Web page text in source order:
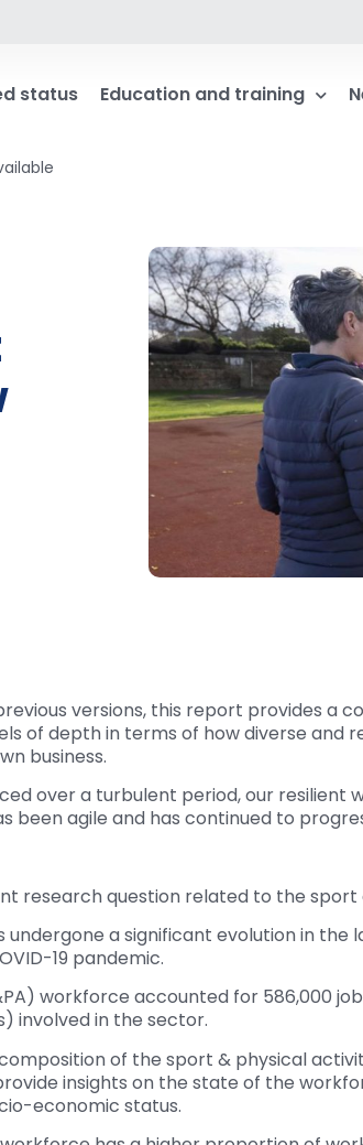
status Education and training
versions, this report provides a
of depth in terms of how diverse
business.
over a turbulent period, our
been agile and has continued to
research question related to the
a significant evolution in
19 pandemic.
workforce accounted for 586,000
involved in the sector.
of the sport & physical
insights on the state of the
economic status.